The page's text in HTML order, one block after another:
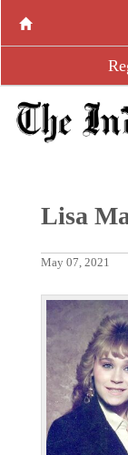
Lisa
May 07, 2021